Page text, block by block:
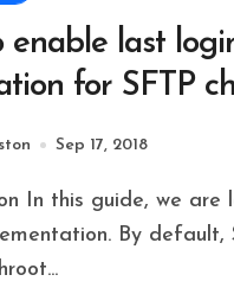
enable last
for SFTP
users
Sep 17, 2018
By default,